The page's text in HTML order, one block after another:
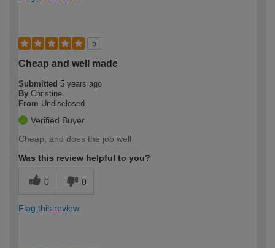
5
Cheap and well made
Submitted 5 years ago
By Christine
From Undisclosed
Verified Buyer
Cheap, and does the job well
Was this review helpful to you?
0 0
Flag this review